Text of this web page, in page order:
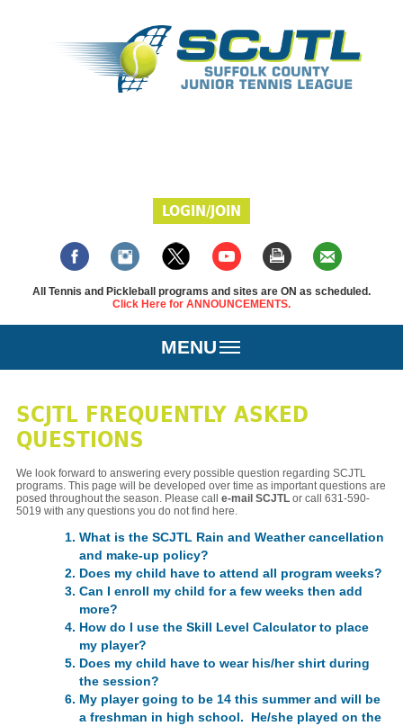
LOGIN/JOIN
All Tennis and Pickleball programs and sites are ON as scheduled.
Click Here for ANNOUNCEMENTS.
MENU
SCJTL FREQUENTLY ASKED
QUESTIONS
We look forward to answering every possible question regarding SCJTL
programs. This page will be developed over time as important questions are
posed throughout the season. Please call e-mail SCJTLor call 631-590-
5019 with any questions you do not find here.
What is the SCJTL Rain and Weather cancellation
and make-up policy?
Does my child have to attend all program weeks?
Can I enroll my child for a few weeks then add
more?
How do I use the Skill Level Calculator to place
my player?
Does my child have to wear his/her shirt during
the session?
My player going to be 14 this summer and will be
a freshman in high school. He/she played on the